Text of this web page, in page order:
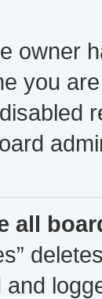
owner
you
all